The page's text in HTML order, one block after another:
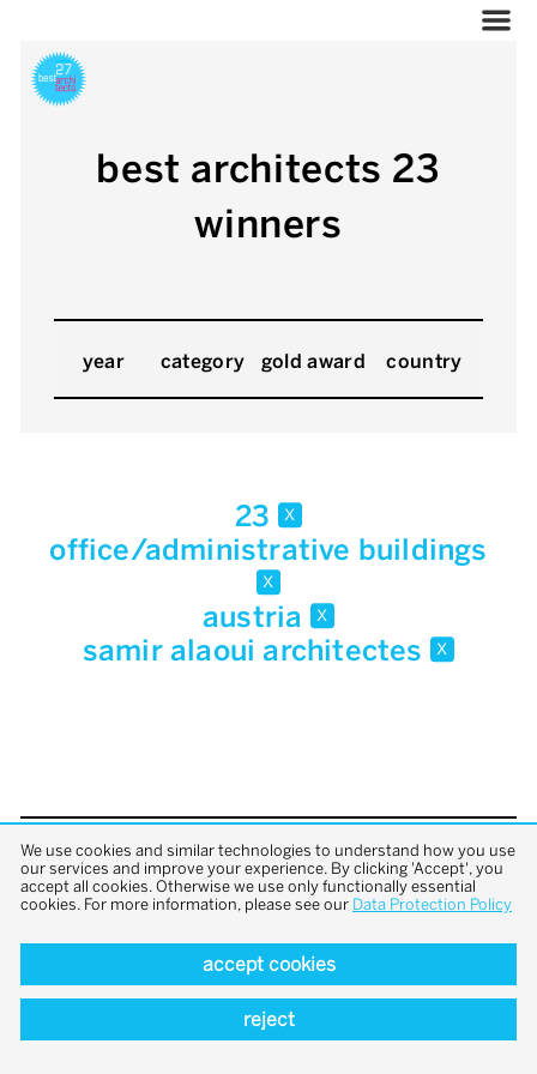
best architects 23
winners
year category gold award country
23 x
office/administrative buildings
x
austria x
samir alaoui architectes x
back to top
We use cookies and similar technologies to understand how you use
our services and improve your experience. By clicking 'Accept', you
accept all cookies. Otherwise we use only functionally essential
cookies. For more information, please see our Data Protection Policy
accept cookies
reject